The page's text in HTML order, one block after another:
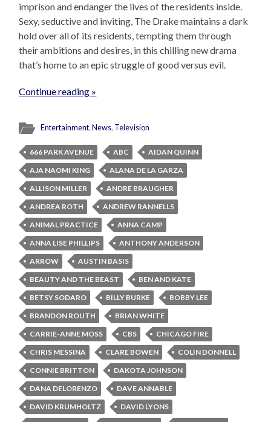
imprison and endanger the lives of the residents inside.
Sexy, seductive and inviting, The Drake maintains a dark
hold over all of its residents, tempting them through
their ambitions and desires, in this chilling new drama
that’s home to an epic struggle of good versus evil.
Continue reading »
Entertainment,News, Television
666 PARK AVENUE ABC
AIDAN QUINN
AJA NAOMI KING
ALANA DE LA GARZA
ALLISON MILLER
ANDRE BRAUGHER
ANDREA ROTH
ANDREW RANNELLS
ANIMAL PRACTICE
ANNA CAMP
ANNA LISE PHILLIPS
ANTHONY ANDERSON
ARROW
AUSTIN BASIS
BEAUTY AND THE BEAST
BEN AND KATE
BETSY SODARO
BILLY BURKE
BOBBY LEE
BRANDON ROUTH
BRIAN WHITE
CARRIE-ANNE MOSS
CBS
CHICAGO FIRE
CHRIS MESSINA
CLARE BOWEN
COLIN DONNELL
CONNIE BRITTON
DAKOTA JOHNSON
DANA DELORENZO
DAVE ANNABLE
DAVID KRUMHOLTZ
DAVID LYONS